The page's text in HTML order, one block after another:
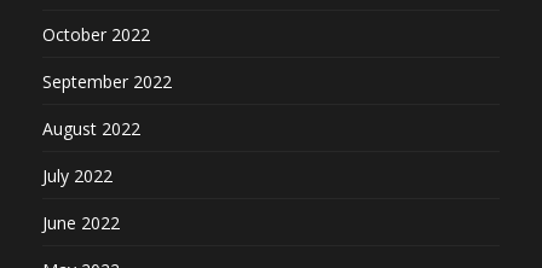
October 2022
September 2022
August 2022
July 2022
June 2022